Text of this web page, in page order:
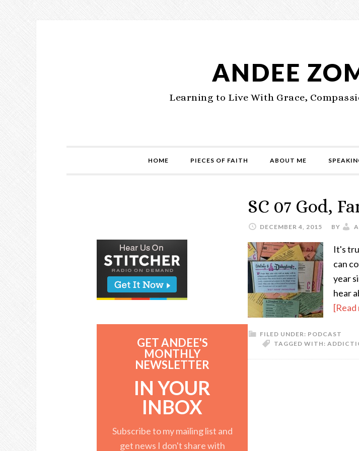
ANDEE
Learning to Live With Grace,
HOME PIECES OF FAITH ABOUT ME
SC 07 God,
DECEMBER 4, 2015 BY
It's
can
year
hear
[Read
FILED UNDER: PODCAST
TAGGED WITH:
GET ANDEE'S
MONTHLY
NEWSLETTER
IN YOUR
INBOX
Subscribe to my mailing list and
get news I don't share with